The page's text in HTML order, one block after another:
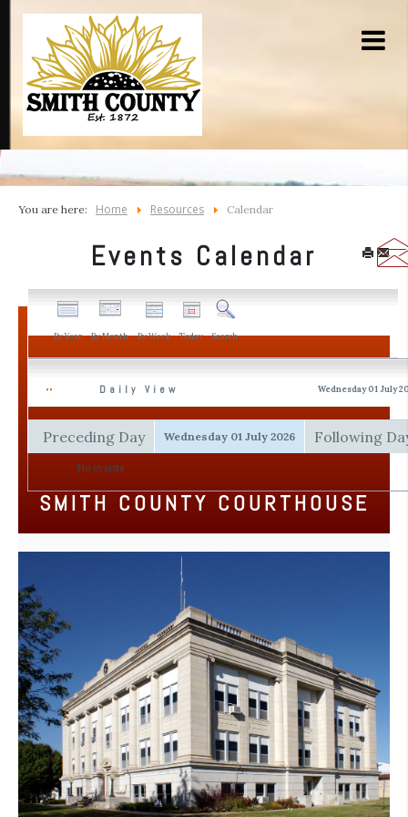
You are here: Home Resources Calendar
Events Calendar
By Year By Month By Week Today Search
Daily View Wednesday 01 July
Preceding Day Wednesday 01 July 2026 Following
No events
SMITH COUNTY COURTHOUSE